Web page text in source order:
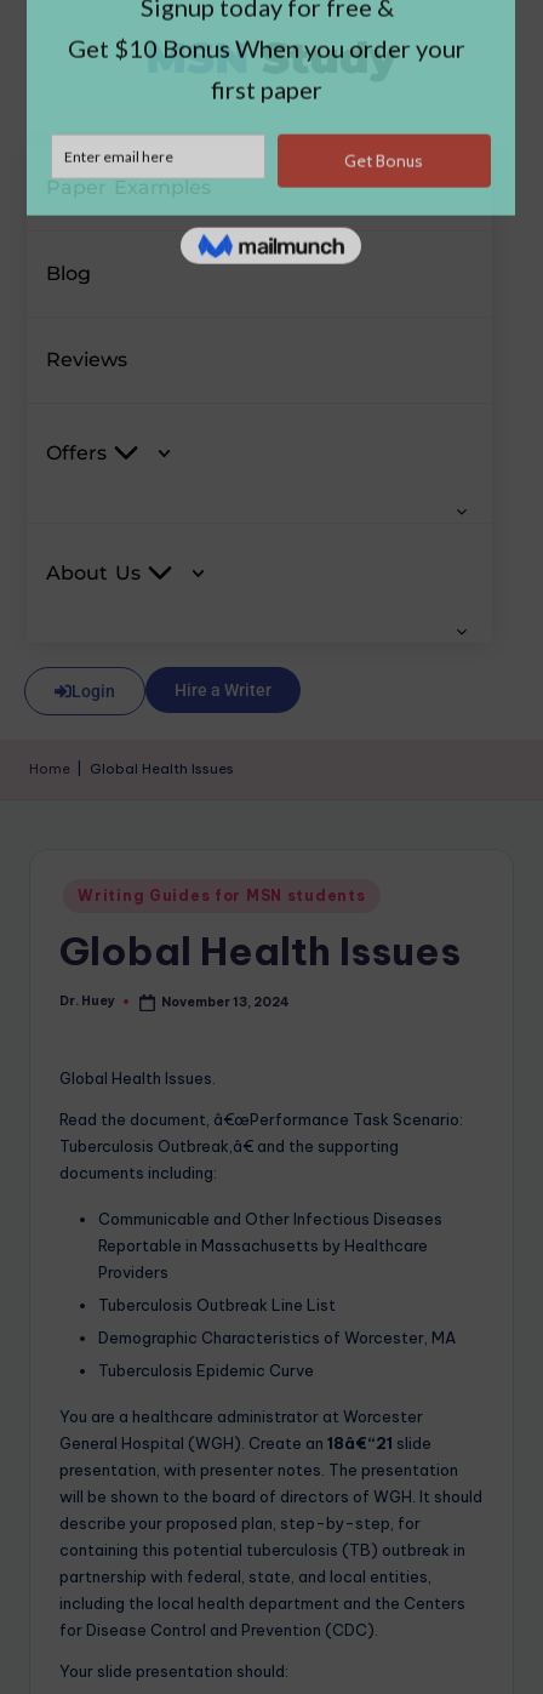
Paper Examples
Blog
Reviews
Offers
About Us
Login Hire a Writer
Home Global Health Issues
Writing Guides for MSN students
Global Health Issues
Dr. Huey November 13, 2024
Global Health Issues.
Read the document, â€œPerformance Task Scenario:
Tuberculosis Outbreak,â€ and the supporting
documents including:
Communicable and Other Infectious Diseases
Reportable in Massachusetts by Healthcare
Providers
Tuberculosis Outbreak Line List
Demographic Characteristics of Worcester, MA
Tuberculosis Epidemic Curve
You are a healthcare administrator at Worcester
General Hospital (WGH). Create an 18â€“21 slide
presentation, with presenter notes. The presentation
will be shown to the board of directors of WGH. It should
describe your proposed plan, step-by-step, for
containing this potential tuberculosis (TB) outbreak in
partnership with federal, state, and local entities,
including the local health department and the Centers
for Disease Control and Prevention (CDC).
Your slide presentation should: